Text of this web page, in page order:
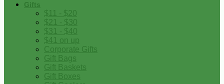
Gifts
$11 - $20
$21 - $30
$31 - $40
$41 on up
Corporate Gifts
Gift Bags
Gift Baskets
Gift Boxes